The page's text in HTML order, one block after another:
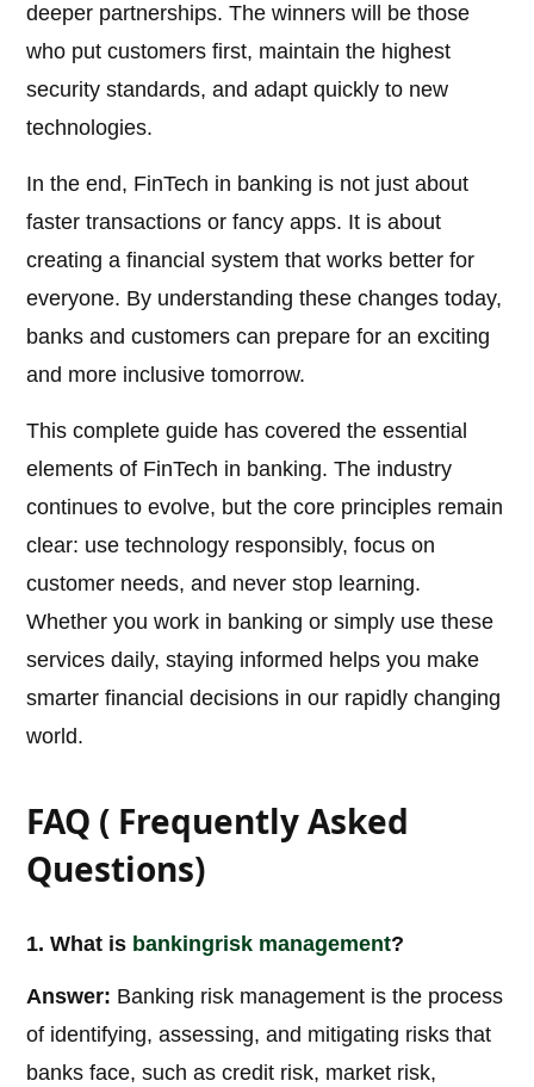
deeper partnerships. The winners will be those
who put customers first, maintain the highest
security standards, and adapt quickly to new
technologies.
In the end, FinTech in banking is not just about
faster transactions or fancy apps. It is about
creating a financial system that works better for
everyone. By understanding these changes today,
banks and customers can prepare for an exciting
and more inclusive tomorrow.
This complete guide has covered the essential
elements of FinTech in banking. The industry
continues to evolve, but the core principles remain
clear: use technology responsibly, focus on
customer needs, and never stop learning.
Whether you work in banking or simply use these
services daily, staying informed helps you make
smarter financial decisions in our rapidly changing
world.
FAQ ( Frequently Asked
Questions)
1. What is bankingrisk management?
Answer: Banking risk management is the process
of identifying, assessing, and mitigating risks that
banks face, such as credit risk, market risk,